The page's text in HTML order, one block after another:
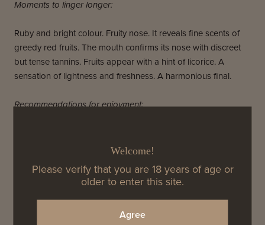
Moments to linger longer:
Ruby and bright colour. Fruity nose. It reveals fine scents of
greedy red fruits. The mouth confirms its nose with discreet
but tense tannins. Fruits appear with a hint of licorice. A
sensation of lightness and freshness. A harmonious final.
Recommendations for enjoyment:
salami bring this Pinot to life. Avoid too much salt and opt for
Welcome!
Please verify that you are 18 years of age or
older to enter this site.
Agree